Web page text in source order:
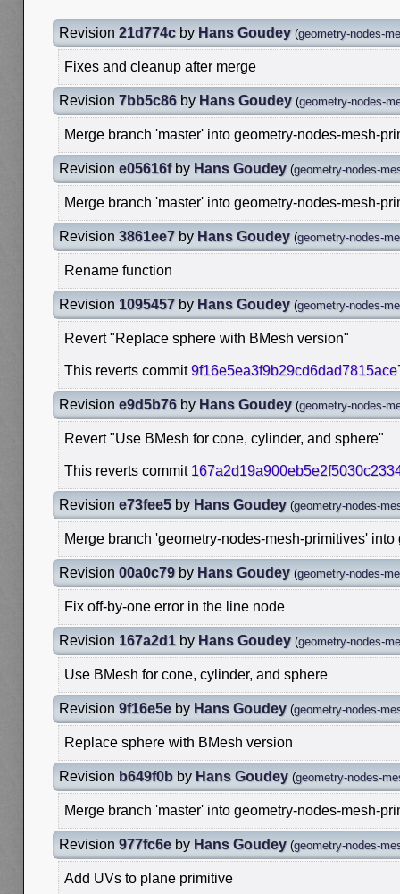
Revision 21d774c by Hans Goudey (geometry-nodes-
Fixes and cleanup after merge
Revision 7bb5c86 by Hans Goudey (geometry-nodes-
Merge branch 'master' into geometry-nodes-mesh-
Revision e05616fby Hans Goudey (geometry-nodes-
Merge branch 'master' into geometry-nodes-mesh-
Revision 3861ee7 by Hans Goudey (geometry-nodes-
Rename function
Revision 1095457 by Hans Goudey (geometry-nodes-
Revert "Replace sphere with BMesh version"
This reverts commit
Revision e9d5b76 by Hans Goudey (geometry-nodes-
Revert "Use BMesh for cone, cylinder, and sphere"
This reverts commit
Revision e73fee5 by Hans Goudey (geometry-nodes-
Merge branch 'geometry-nodes-mesh-primitives'
Revision 00a0c79 by Hans Goudey (geometry-nodes-
Fix off-by-one error in the line node
Revision 167a2d1 by Hans Goudey (geometry-nodes-
Use BMesh for cone, cylinder, and sphere
Revision 9f16e5e by Hans Goudey (geometry-nodes-
Replace sphere with BMesh version
Revision b649f0b by Hans Goudey (geometry-nodes-
Merge branch 'master' into geometry-nodes-mesh-
Revision 977fc6e by Hans Goudey (geometry-nodes-
Add UVs to plane primitive